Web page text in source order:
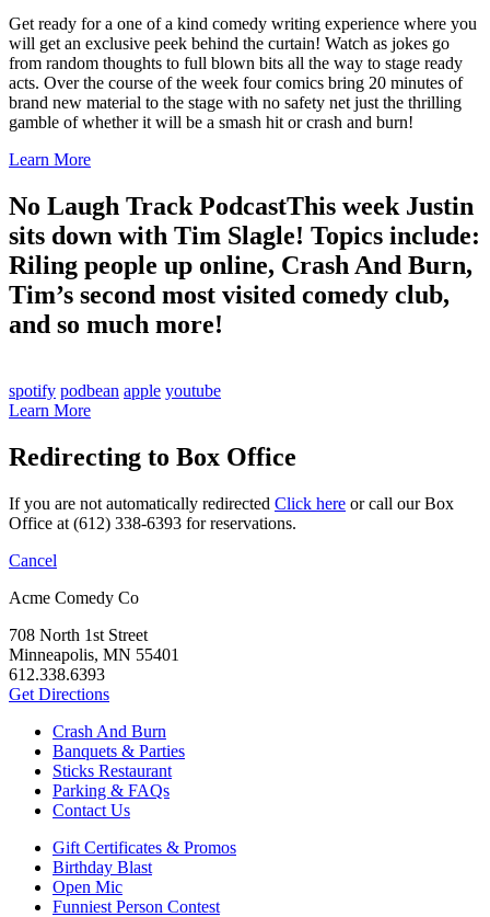
Get ready for a one of a kind comedy writing experience where you
will get an exclusive peek behind the curtain! Watch as jokes go
from random thoughts to full blown bits all the way to stage ready
acts. Over the course of the week four comics bring 20 minutes of
brand new material to the stage with no safety net just the thrilling
gamble of whether it will be a smash hit or crash and burn!
Learn More
No Laugh Track PodcastThis week Justin
sits down with Tim Slagle! Topics include:
Riling people up online, Crash And Burn,
Tim’s second most visited comedy club,
and so much more!
spotify podbean apple youtube
Learn More
Redirecting to Box Office
If you are not automatically redirected Click here or call our Box
Office at (612) 338-6393 for reservations.
Cancel
Acme Comedy Co
708 North 1st Street
Minneapolis, MN 55401
612.338.6393
Get Directions
Crash And Burn
Banquets & Parties
Sticks Restaurant
Parking & FAQs
Contact Us
Gift Certificates & Promos
Birthday Blast
Open Mic
Funniest Person Contest